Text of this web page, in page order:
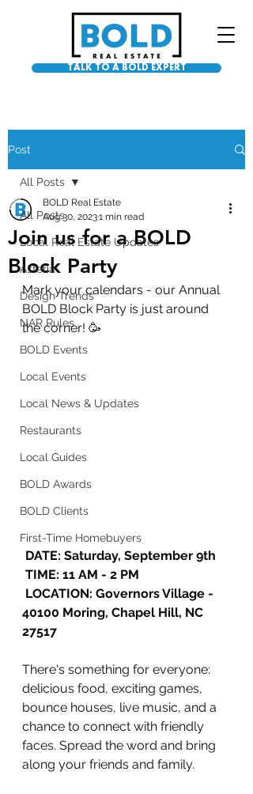
TALK TO A BOLD EXPERT
Post
All Posts
Local Real Estate Updates
Asteria
Design Trends
NAR Rules
BOLD Events
Local Events
Local News & Updates
Restaurants
Local Guides
BOLD Awards
BOLD Clients
First-Time Homebuyers
All Posts
Join us for a BOLD
Block Party
BOLD Real Estate
Aug 30, 20231 min read
Mark your calendars - our Annual
BOLD Block Party is just around
the corner! 🥳
DATE: Saturday, September 9th
TIME: 11 AM - 2 PM
40100 Moring, Chapel Hill, NC
27517
There's something for everyone:
delicious food, exciting games,
bounce houses, live music, and a
chance to connect with friendly
faces. Spread the word and bring
along your friends and family.